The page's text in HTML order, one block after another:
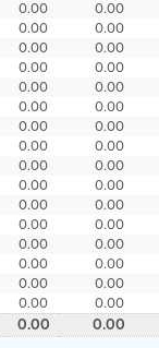
0.00
0.00
0.00
0.00
0.00
0.00
0.00
0.00
0.00
0.00
0.00
0.00
0.00
0.00
0.00
0.00
0.00
0.00
0.00
0.00
0.00
0.00
0.00
0.00
0.00
0.00
0.00
0.00
0.00
0.00
0.00 0.00
0.00 0.00